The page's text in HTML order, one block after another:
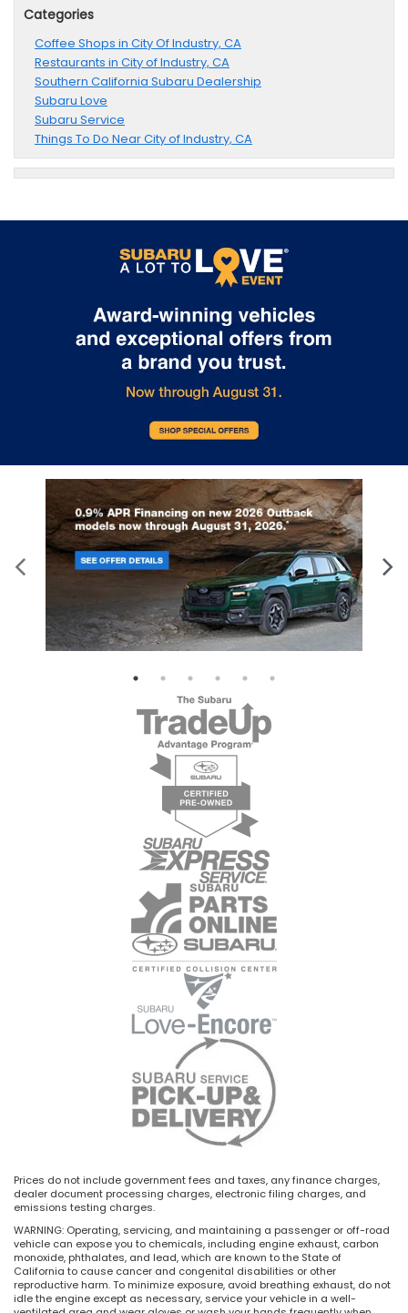
Categories
Coffee Shops in City Of Industry, CA
Restaurants in City of Industry, CA
Southern California Subaru Dealership
Subaru Love
Subaru Service
Things To Do Near City of Industry, CA
Prices do not include government fees and taxes, any finance charges,
dealer document processing charges, electronic filing charges, and
emissions testing charges.
WARNING: Operating, servicing, and maintaining a passenger or off-road
vehicle can expose you to chemicals, including engine exhaust, carbon
monoxide, phthalates, and lead, which are known to the State of
California to cause cancer and congenital disabilities or other
reproductive harm. To minimize exposure, avoid breathing exhaust, do not
idle the engine except as necessary, service your vehicle in a well-